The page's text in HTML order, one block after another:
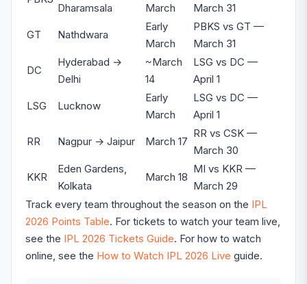
Dharamsala
March
March 31
GT Nathdwara
Early
March
PBKS vs GT —
March 31
DC
Hyderabad →
Delhi
~March
14
LSG vs DC —
April 1
LSG Lucknow
Early
March
LSG vs DC —
April 1
RR Nagpur → Jaipur March 17
RR vs CSK —
March 30
KKR
Eden Gardens,
Kolkata
March 18
MI vs KKR —
March 29
Track every team throughout the season on the IPL
2026 Points Table. For tickets to watch your team live,
see the IPL 2026 Tickets Guide. For how to watch
online, see the How to Watch IPL 2026 Live guide.